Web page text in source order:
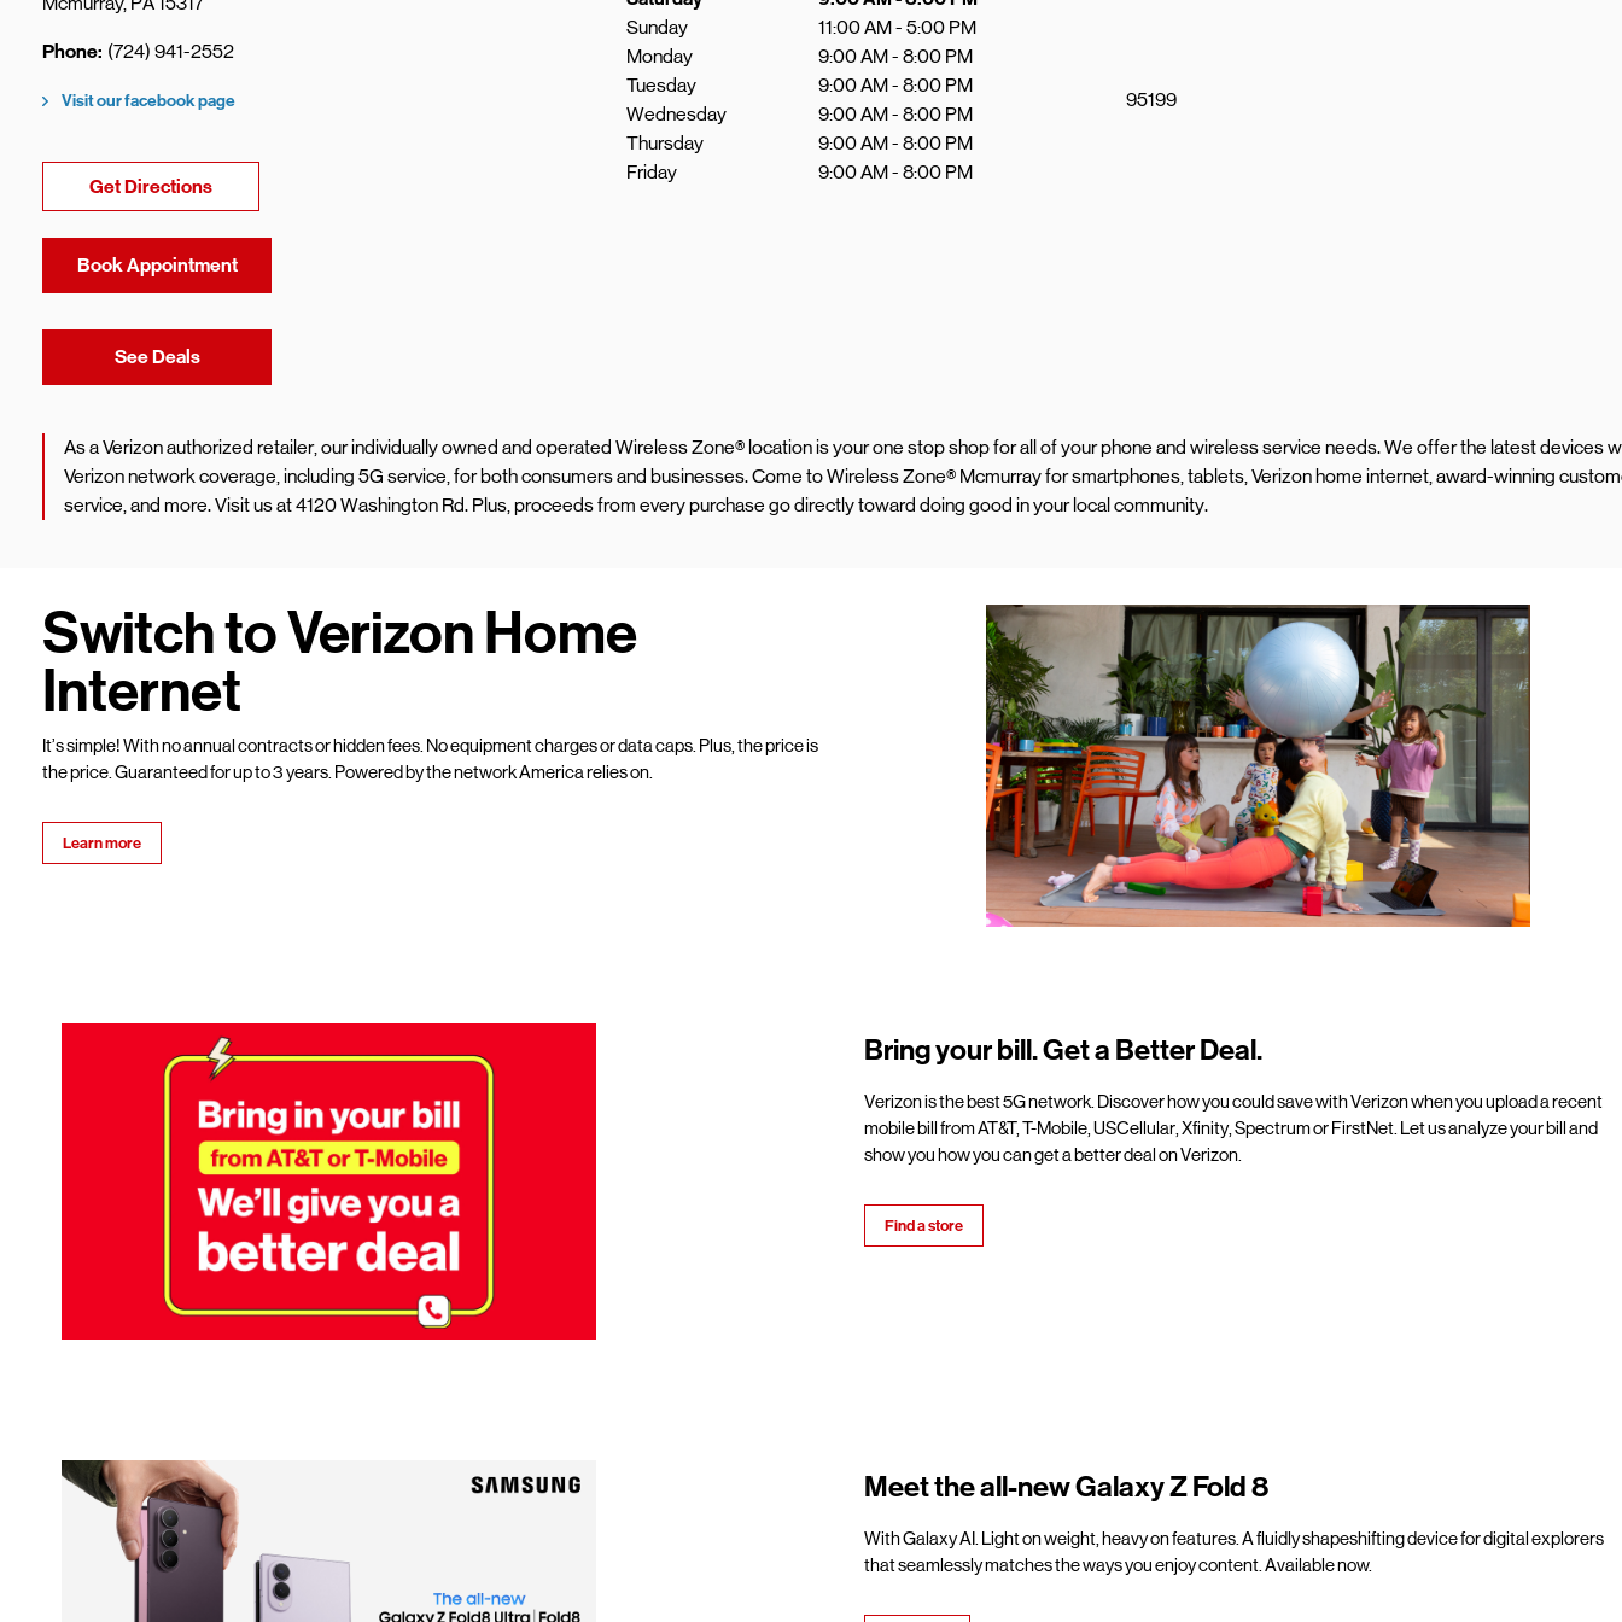
Phone (724) 941-2552
Visit our facebook page
Get DirectionsLink Opens in New Tab
Book Appointment
See DealsLink Opens in New Tab
Sunday
11:00 AM-5:00 PM
Monday
9:00 AM-8:00 PM
Tuesday
9:00 AM-8:00 PM
Wednesday
9:00 AM-8:00 PM
Thursday
9:00 AM-8:00 PM
Friday
9:00 AM-8:00 PM
95199
As a Verizon authorized retailer, our individually owned and operated Wireless Zone® location is your one stop shop for all of your phone and wireless service needs. We offer the latest devices
Verizon network coverage, including 5G service, for both consumers and businesses. Come to Wireless Zone® Mcmurray for smartphones, tablets, Verizon home internet, award-winning
service, and more. Visit us at 4120 Washington Rd. Plus, proceeds from every purchase go directly toward doing good in your local community.
Switch to Verizon Home
Internet
It’s simple! With no annual contracts or hidden fees. No equipment charges or data caps. Plus, the price is
the price. Guaranteed for up to 3 years. Powered by the network America relies on.
Learn more
Bring your bill. Get a Better Deal.
Verizon is the best 5G network. Discover how you could save with Verizon when you upload a recent
mobile bill from AT&T, T-Mobile, USCellular, Xfinity, Spectrum or FirstNet. Let us analyze your bill and
show you how you can get a better deal on Verizon.
Find a store
Meet the all-new Galaxy Z Fold 8
With Galaxy AI. Light on weight, heavy on features. A fluidly shapeshifting device for digital explorers
that seamlessly matches the ways you enjoy content. Available now.